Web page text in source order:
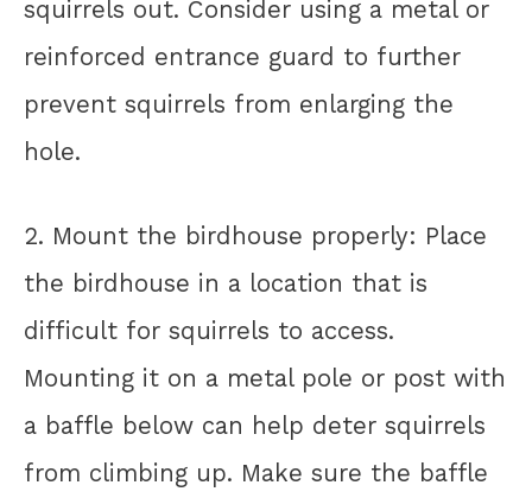
squirrels out. Consider using a metal or
reinforced entrance guard to further
prevent squirrels from enlarging the
hole.
2. Mount the birdhouse properly: Place
the birdhouse in a location that is
difficult for squirrels to access.
Mounting it on a metal pole or post with
a baffle below can help deter squirrels
from climbing up. Make sure the baffle